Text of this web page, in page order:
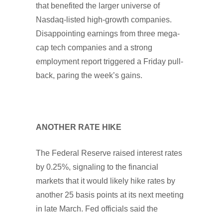
that benefited the larger universe of
Nasdaq-listed high-growth companies.
Disappointing earnings from three mega-
cap tech companies and a strong
employment report triggered a Friday pull-
back, paring the week’s gains.
ANOTHER RATE HIKE
The Federal Reserve raised interest rates
by 0.25%, signaling to the financial
markets that it would likely hike rates by
another 25 basis points at its next meeting
in late March. Fed officials said the